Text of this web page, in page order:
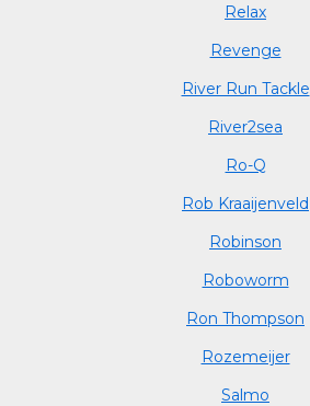
Relax
Revenge
River Run Tackle
River2sea
Ro-Q
Rob Kraaijenveld
Robinson
Roboworm
Ron Thompson
Rozemeijer
Salmo